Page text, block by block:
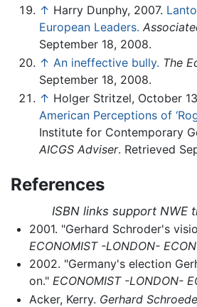
↑ Harry Dunphy, 2007.
European Leaders.
September 18, 2008.
↑ An ineffective bully. The
September 18, 2008.
↑ Holger Stritzel, October
American Perceptions of
Institute for Contemporary
AICGS Adviser. Retrieved
References
ISBN links support NWE
2001. "Gerhard Schroder's
ECONOMIST -LONDON-
2002. "Germany's election
on." ECONOMIST -LONDON-
Acker, Kerry. Gerhard